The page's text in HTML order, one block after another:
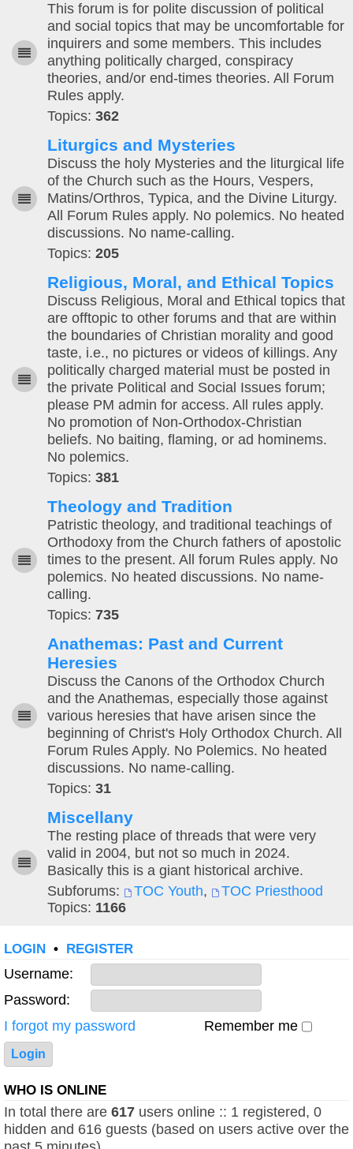
This forum is for polite discussion of political
and social topics that may be uncomfortable for
inquirers and some members. This includes
anything politically charged, conspiracy
theories, and/or end-times theories. All Forum
Rules apply.
Topics: 362
Liturgics and Mysteries
Discuss the holy Mysteries and the liturgical life
of the Church such as the Hours, Vespers,
Matins/Orthros, Typica, and the Divine Liturgy.
All Forum Rules apply. No polemics. No heated
discussions. No name-calling.
Topics: 205
Religious, Moral, and Ethical Topics
Discuss Religious, Moral and Ethical topics that
are offtopic to other forums and that are within
the boundaries of Christian morality and good
taste, i.e., no pictures or videos of killings. Any
politically charged material must be posted in
the private Political and Social Issues forum;
please PM admin for access. All rules apply.
No promotion of Non-Orthodox-Christian
beliefs. No baiting, flaming, or ad hominems.
No polemics.
Topics: 381
Theology and Tradition
Patristic theology, and traditional teachings of
Orthodoxy from the Church fathers of apostolic
times to the present. All forum Rules apply. No
polemics. No heated discussions. No name-
calling.
Topics: 735
Anathemas: Past and Current
Heresies
Discuss the Canons of the Orthodox Church
and the Anathemas, especially those against
various heresies that have arisen since the
beginning of Christ's Holy Orthodox Church. All
Forum Rules Apply. No Polemics. No heated
discussions. No name-calling.
Topics: 31
Miscellany
The resting place of threads that were very
valid in 2004, but not so much in 2024.
Basically this is a giant historical archive.
Subforums:
TOC Youth,
TOC Priesthood
Topics: 1166
LOGIN • REGISTER
Username:
Password:
I forgot my password
Remember me
WHO IS ONLINE
In total there are 617 users online :: 1 registered, 0
hidden and 616 guests (based on users active over the